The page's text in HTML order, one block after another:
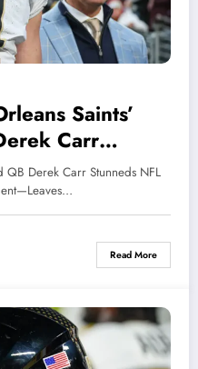
Saints’
Carr
with Major
Head Coach
QB Derek Carr Stunneds NFL
Read More